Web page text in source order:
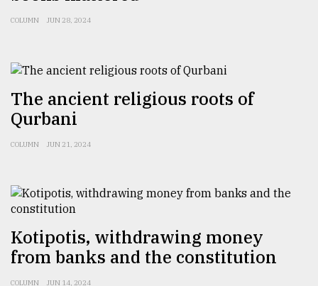
COLUMN JUN 28, 2024
The ancient religious roots of
Qurbani
COLUMN JUN 21, 2024
Kotipotis, withdrawing money
from banks and the constitution
COLUMN JUN 14, 2024